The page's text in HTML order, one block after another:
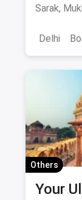
Sarak,
&
Delhi
Others
Your